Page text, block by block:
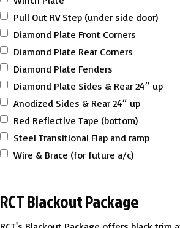
Pull Out RV Step (under side door)
Diamond Plate Front Corners
Diamond Plate Rear Corners
Diamond Plate Fenders
Diamond Plate Sides & Rear 24″ up
Anodized Sides & Rear 24″ up
Red Reflective Tape (bottom)
Steel Transitional Flap and ramp
Wire & Brace (for future a/c)
RCT Blackout Package